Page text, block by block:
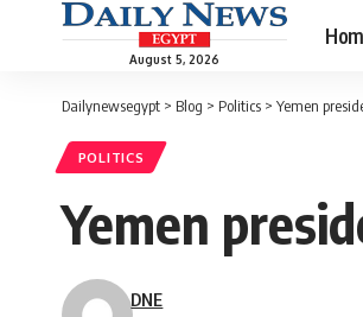
August 5, 2026
Dailynewsegypt > Blog > Politics > Yemen
POLITICS
Yemen
DNE